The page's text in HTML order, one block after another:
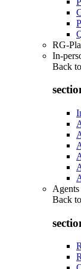
RG-
In-
Back to
Back to